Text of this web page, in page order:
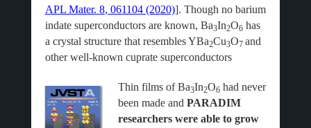
APL Mater. 8, 061104 (2020)]. Though no barium
indate superconductors are known, Ba3In2O6has
a crystal structure that resembles YBa2Cu3O7 and
other well-known cuprate superconductors
Thin films of Ba3In2O6had never
been made and PARADIM
researchers were able to grow